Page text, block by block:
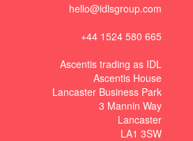
hello@idlsgroup.com
+44 1524 580 665
Ascentis trading as IDL
Ascentis House
Lancaster Business Park
3 Mannin Way
Lancaster
LA1 3SW